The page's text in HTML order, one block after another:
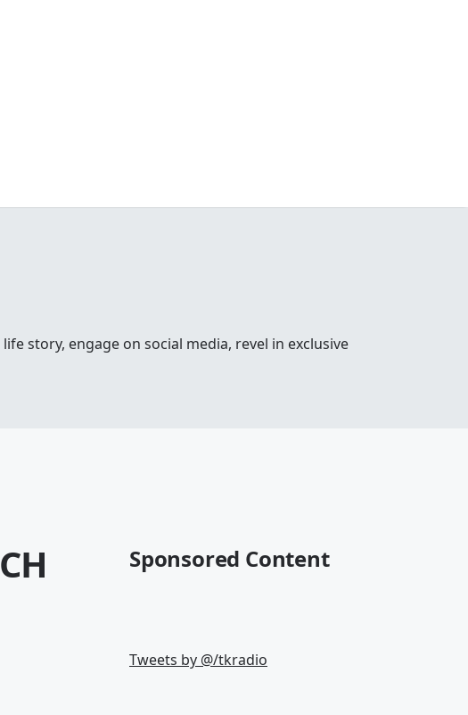
story, engage on social media, revel in exclusive
Sponsored Content
Tweets by @/tkradio